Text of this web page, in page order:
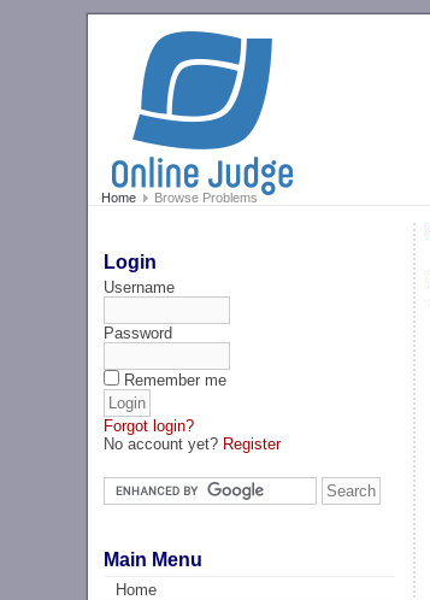
Home Browse Problems
Login
Username
Password
Remember me
Forgot login?
No account yet? Register
Main Menu
Home